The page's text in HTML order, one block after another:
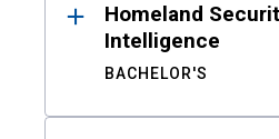
Homeland
Intelligence
BACHELOR'S